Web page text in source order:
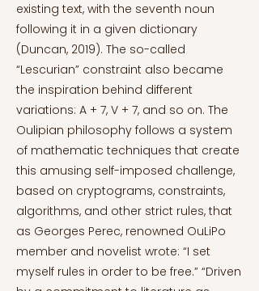
existing text, with the seventh noun
following it in a given dictionary
(Duncan, 2019). The so-called
“Lescurian” constraint also became
the inspiration behind different
variations: A + 7, V + 7, and so on. The
Oulipian philosophy follows a system
of mathematic techniques that create
this amusing self-imposed challenge,
based on cryptograms, constraints,
algorithms, and other strict rules, that
as Georges Perec, renowned OuLiPo
member and novelist wrote: “I set
myself rules in order to be free.” “Driven